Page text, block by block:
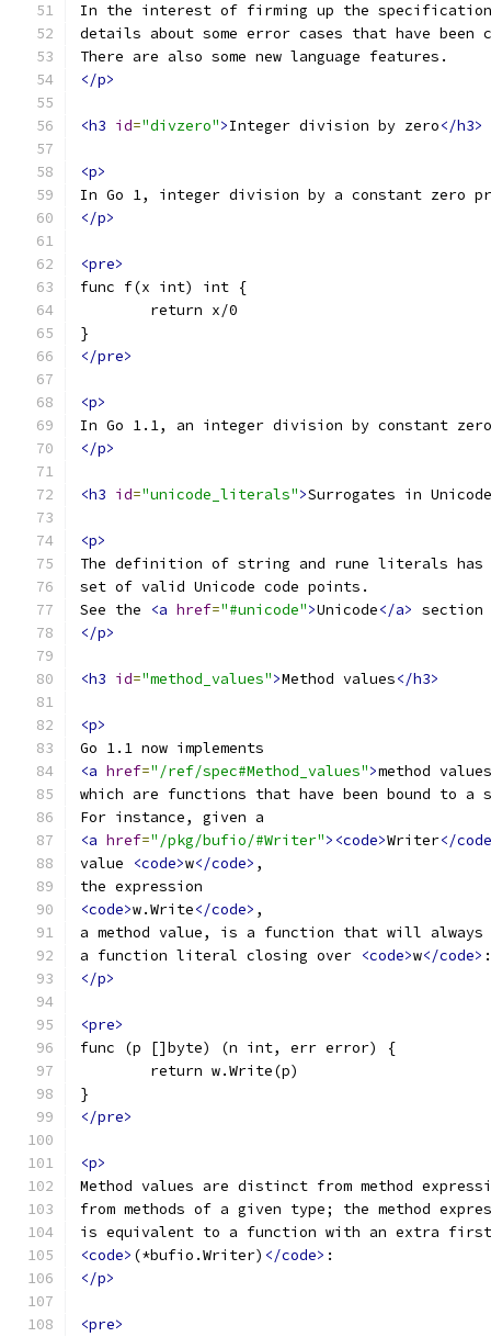
In the interest of firming up the
details about some error cases that have
There are also some new language features.
</p>
<h3 id="divzero">Integer division by zero</h3>
<p>
In Go 1, integer division by a constant zero
</p>
<pre>
func f(x int) int {
	return x/0
}
</pre>
<p>
In Go 1.1, an integer division by constant
</p>
<h3 id="unicode_literals">Surrogates in
<p>
The definition of string and rune literals has
set of valid Unicode code points.
See the
<a href="#unicode">Unicode</a> section
</p>
<h3 id="method_values">Method values</h3>
<p>
Go 1.1 now implements
<a href="/ref/spec#Method_values">method values
which are functions that have been bound to
For instance, given a
<a href="/pkg/bufio/#Writer"><code>Writer</
value
<code>w</code> ,
the expression
<code>w.Write</code> ,
a method value, is a function that will
a function literal closing over <code>w</code> :
</p>
<pre>
func (p []byte) (n int, err error) {
	return w.Write(p)
}
</pre>
<p>
Method values are distinct from method
from methods of a given type; the method
is equivalent to a function with an extra first
<code> (*bufio.Writer) </code> :
</p>
<pre>